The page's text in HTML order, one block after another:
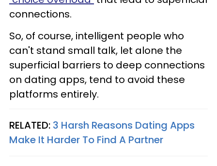
connections.
So, of course, intelligent people who
can't stand small talk, let alone the
superficial barriers to deep connections
on dating apps, tend to avoid these
platforms entirely.
RELATED: 3 Harsh Reasons Dating Apps
Make It Harder To Find A Partner